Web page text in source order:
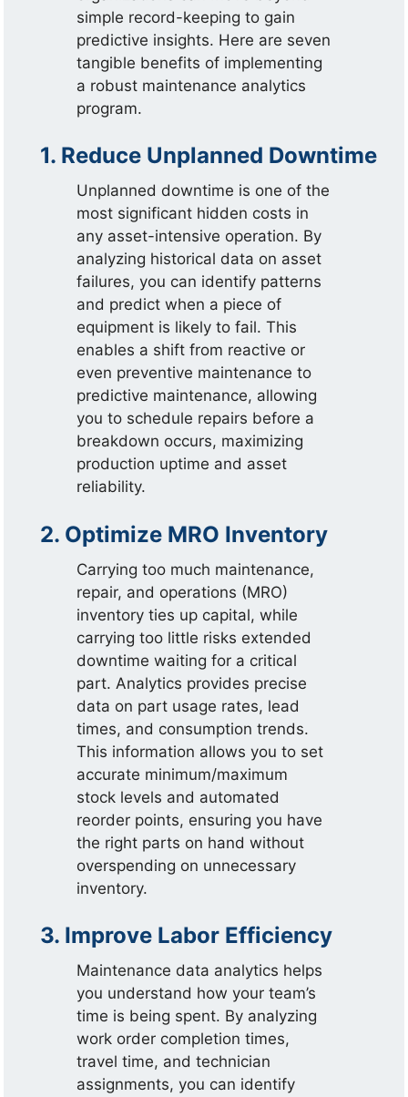
simple record-keeping to gain
predictive insights. Here are seven
tangible benefits of implementing
a robust maintenance analytics
program.
1. Reduce Unplanned Downtime
Unplanned downtime is one of the
most significant hidden costs in
any asset-intensive operation. By
analyzing historical data on asset
failures, you can identify patterns
and predict when a piece of
equipment is likely to fail. This
enables a shift from reactive or
even preventive maintenance to
predictive maintenance, allowing
you to schedule repairs before a
breakdown occurs, maximizing
production uptime and asset
reliability.
2. Optimize MRO Inventory
Carrying too much maintenance,
repair, and operations (MRO)
inventory ties up capital, while
carrying too little risks extended
downtime waiting for a critical
part. Analytics provides precise
data on part usage rates, lead
times, and consumption trends.
This information allows you to set
accurate minimum/maximum
stock levels and automated
reorder points, ensuring you have
the right parts on hand without
overspending on unnecessary
inventory.
3. Improve Labor Efficiency
Maintenance data analytics helps
you understand how your team’s
time is being spent. By analyzing
work order completion times,
travel time, and technician
assignments, you can identify